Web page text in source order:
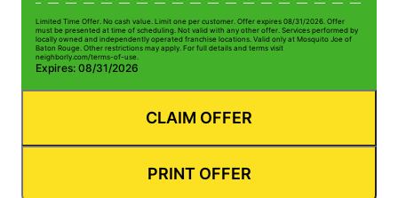
Limited Time Offer. No cash value. Limit one per customer. Offer expires 08/31/2026. Offer
must be presented at time of scheduling. Not valid with any other offer. Services performed by
locally owned and independently operated franchise locations. Valid only at Mosquito Joe of
Baton Rouge. Other restrictions may apply. For full details and terms visit
neighborly.com/terms-of-use.
Expires: 08/31/2026
CLAIM OFFER
PRINT OFFER